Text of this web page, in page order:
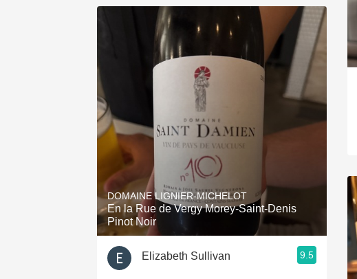
DOMAINE LIGNIER-MICHELOT
En la Rue de Vergy Morey-Saint-Denis
Pinot Noir
Elizabeth Sullivan 9.5